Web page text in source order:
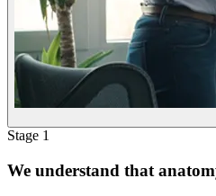
Stage 1
We understand that